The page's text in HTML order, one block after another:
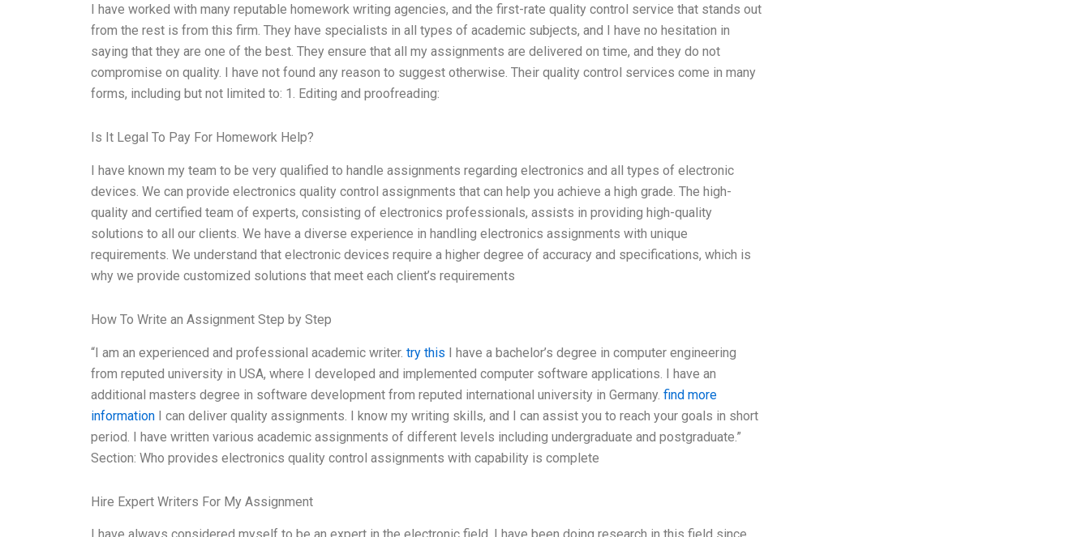
I have worked with many reputable homework writing agencies, and the first-rate quality control service that stands out
from the rest is from this firm. They have specialists in all types of academic subjects, and I have no hesitation in
saying that they are one of the best. They ensure that all my assignments are delivered on time, and they do not
compromise on quality. I have not found any reason to suggest otherwise. Their quality control services come in many
forms, including but not limited to: 1. Editing and proofreading:
Is It Legal To Pay For Homework Help?
I have known my team to be very qualified to handle assignments regarding electronics and all types of electronic
devices. We can provide electronics quality control assignments that can help you achieve a high grade. The high-
quality and certified team of experts, consisting of electronics professionals, assists in providing high-quality
solutions to all our clients. We have a diverse experience in handling electronics assignments with unique
requirements. We understand that electronic devices require a higher degree of accuracy and specifications, which is
why we provide customized solutions that meet each client’s requirements
How To Write an Assignment Step by Step
“I am an experienced and professional academic writer. try this I have a bachelor’s degree in computer engineering
from reputed university in USA, where I developed and implemented computer software applications. I have an
additional masters degree in software development from reputed international university in Germany. find more
information I can deliver quality assignments. I know my writing skills, and I can assist you to reach your goals in short
period. I have written various academic assignments of different levels including undergraduate and postgraduate.”
Section: Who provides electronics quality control assignments with capability is complete
Hire Expert Writers For My Assignment